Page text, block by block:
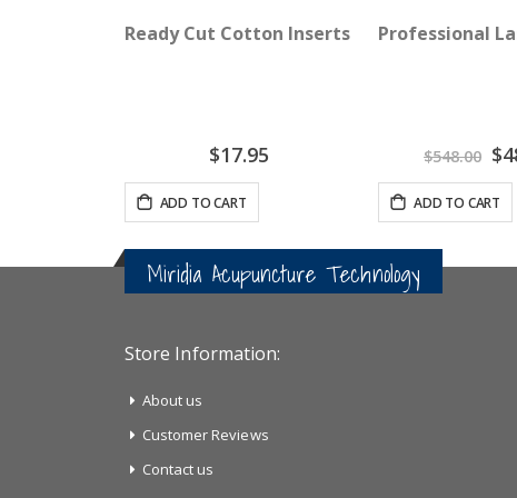
Ready Cut Cotton Inserts - AcuGraph 5
$17.95
ADD TO CART
Professional
$548.00
ADD TO CART
Miridia Acupuncture Technology
Store Information:
About us
Customer Reviews
Contact us